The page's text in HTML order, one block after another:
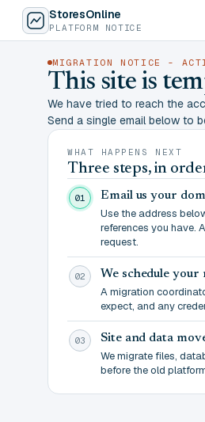
StoresOnline
PLATFORM NOTICE
MIGRATION NOTICE -
This site is
We have tried to reach the
Send a single email below to
WHAT HAPPENS NEXT
Three steps, in
01 Email us your
Use the address
references you have.
request.
02 We schedule
A migration
expect, and any
03 Site and data
We migrate files,
before the old